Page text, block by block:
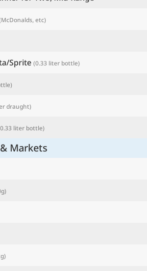
etc)
Sprite (0.33 liter bottle)
draught)
liter bottle)
Markets